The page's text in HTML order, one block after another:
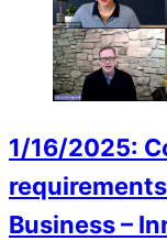
1/16/2025:
Business –